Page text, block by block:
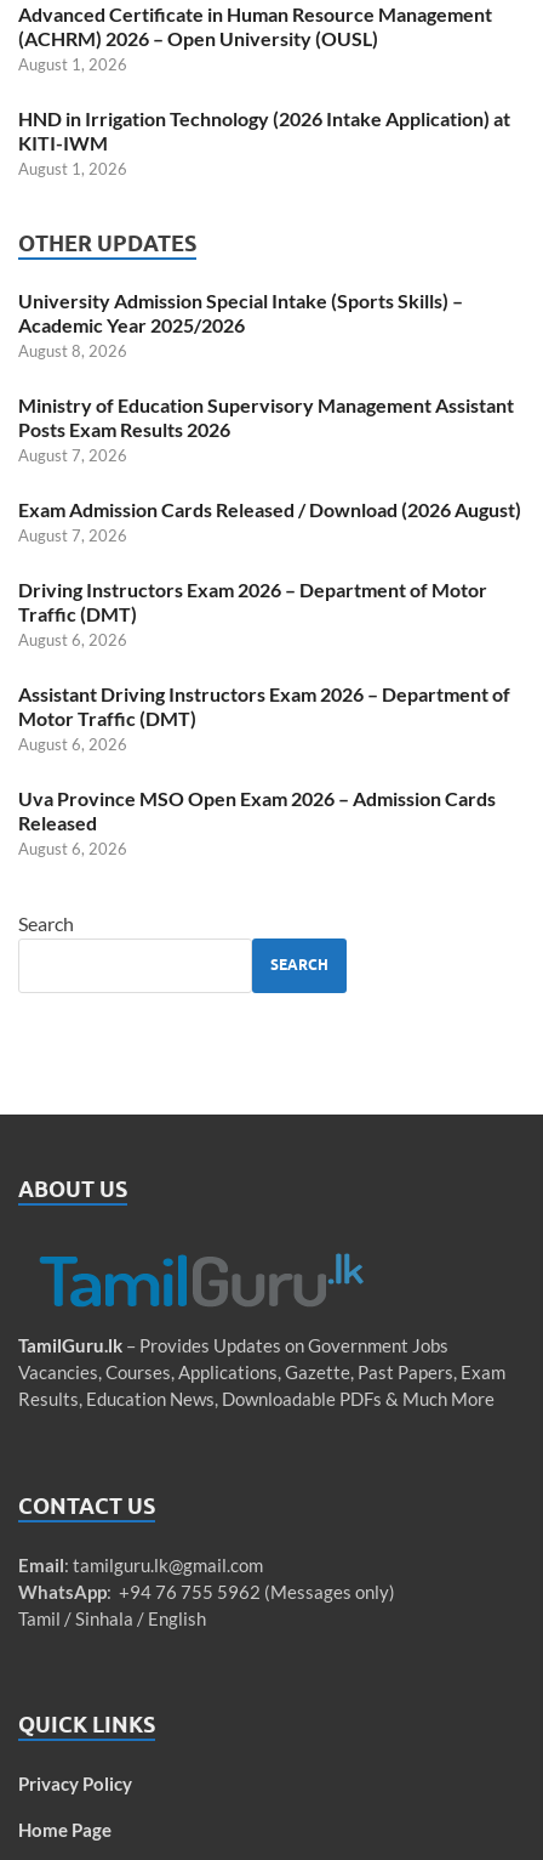
Advanced Certificate in Human Resource Management
(ACHRM) 2026 – Open University (OUSL)
August 1, 2026
HND in Irrigation Technology (2026 Intake Application) at
KITI-IWM
August 1, 2026
OTHER UPDATES
University Admission Special Intake (Sports Skills) –
Academic Year 2025/2026
August 8, 2026
Ministry of Education Supervisory Management Assistant
Posts Exam Results 2026
August 7, 2026
Exam Admission Cards Released / Download (2026 August)
August 7, 2026
Driving Instructors Exam 2026 – Department of Motor
Traffic (DMT)
August 6, 2026
Assistant Driving Instructors Exam 2026 – Department of
Motor Traffic (DMT)
August 6, 2026
Uva Province MSO Open Exam 2026 – Admission Cards
Released
August 6, 2026
Search
SEARCH
ABOUT US
TamilGuru.lk – Provides Updates on Government Jobs
Vacancies, Courses, Applications, Gazette, Past Papers, Exam
Results, Education News, Downloadable PDFs & Much More
CONTACT US
Email: tamilguru.lk@gmail.com
WhatsApp: +94 76 755 5962 (Messages only)
Tamil / Sinhala / English
QUICK LINKS
Privacy Policy
Home Page